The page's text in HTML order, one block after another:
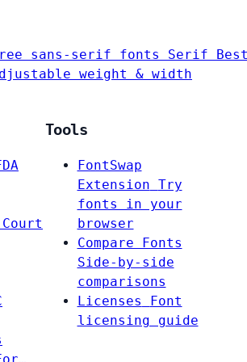
sans-serif fonts Serif
weight & width
Court
Tools
FontSwap
Extension Try
fonts in your
browser
Compare Fonts
Side-by-side
comparisons
Licenses
Font
licensing guide